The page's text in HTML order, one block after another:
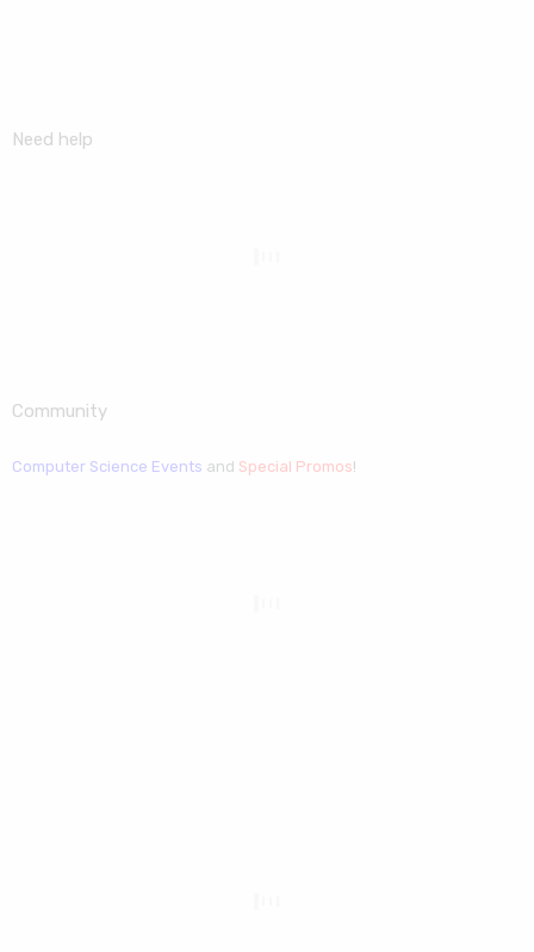
Need help
Community
Computer Science Events and Special Promos!